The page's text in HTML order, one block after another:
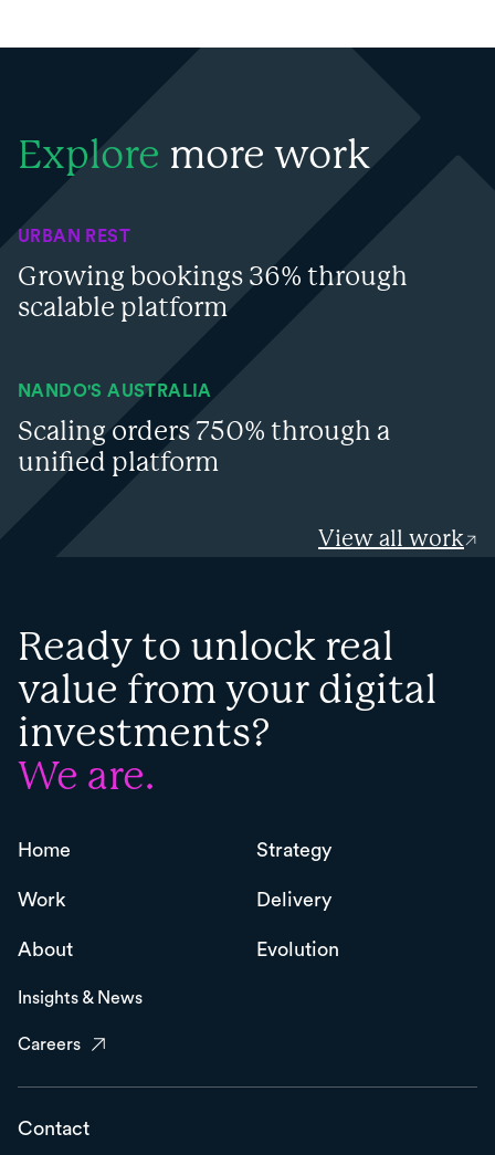
Explore more work
URBAN REST
Growing bookings 36% through
scalable platform
NANDO'S AUSTRALIA
Scaling orders 750% through a
unified platform
View all work
Ready to unlock real
value from your digital
investments?
We are.
Home
Work
About
Insights & News
Careers
Strategy
Delivery
Evolution
Contact